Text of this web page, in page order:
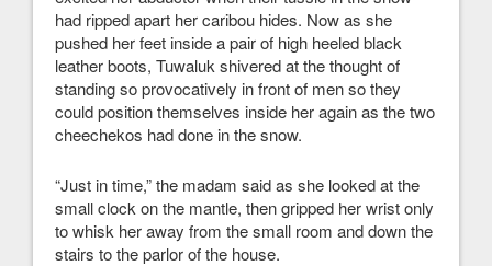
had ripped apart her caribou hides. Now as she
pushed her feet inside a pair of high heeled black
leather boots, Tuwaluk shivered at the thought of
standing so provocatively in front of men so they
could position themselves inside her again as the two
cheechekos had done in the snow.
“Just in time,” the madam said as she looked at the
small clock on the mantle, then gripped her wrist only
to whisk her away from the small room and down the
stairs to the parlor of the house.